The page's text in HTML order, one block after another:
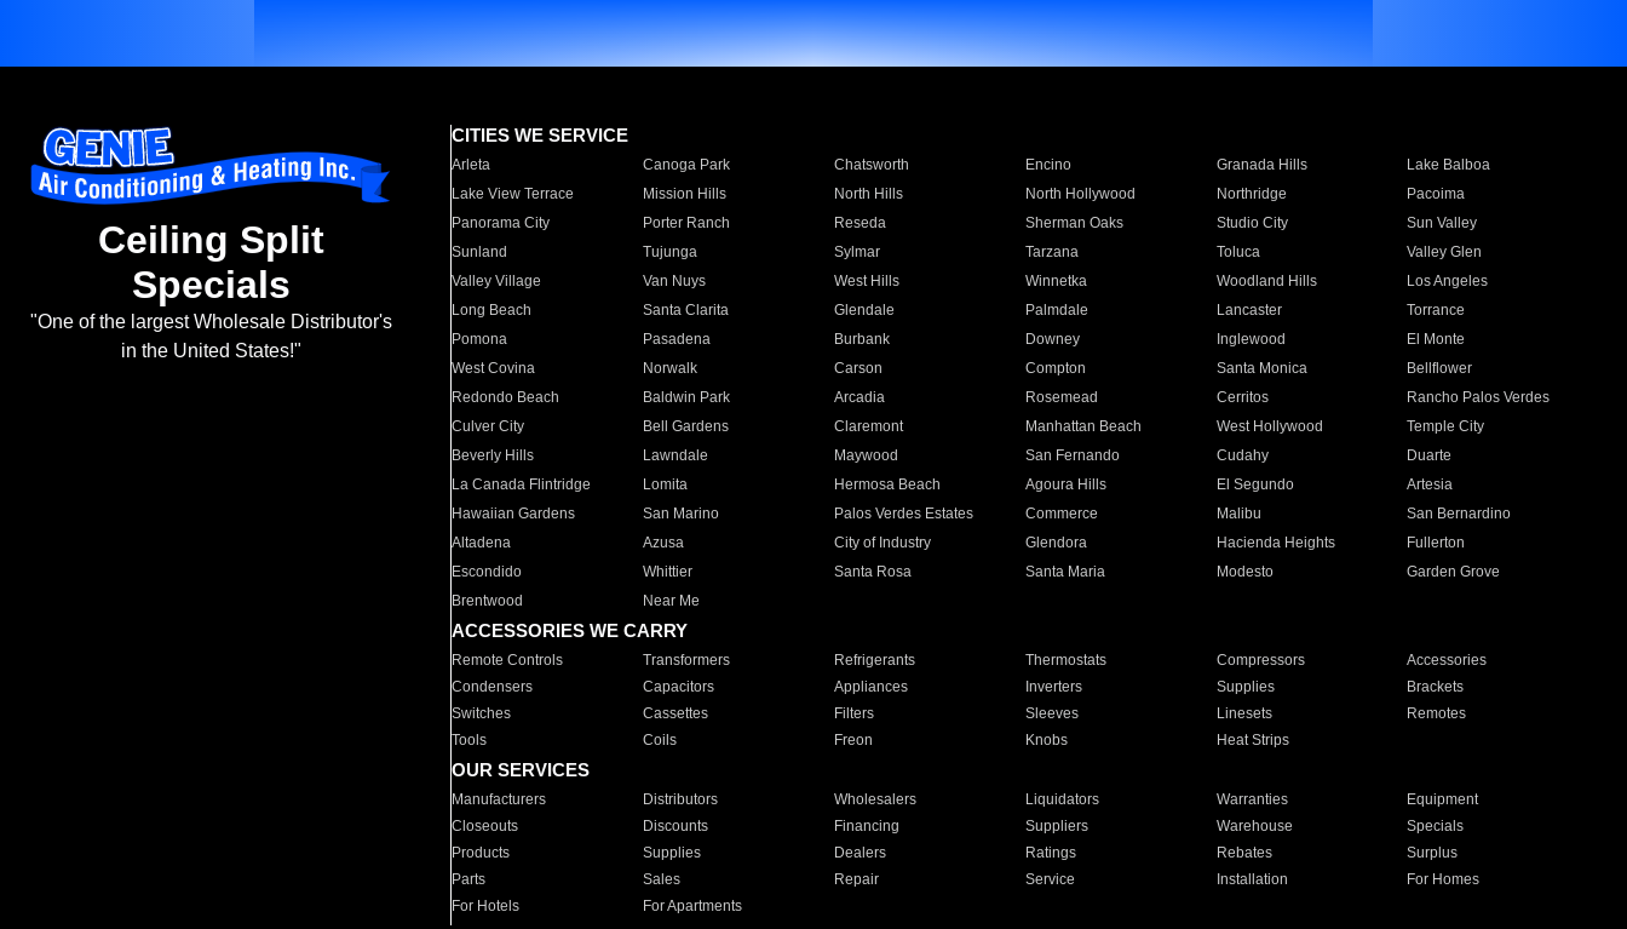
Ceiling Split
Specials
"One of the largest Wholesale Distributor's
in the United States!"
CITIES WE SERVICE
Arleta Canoga Park Chatsworth Encino Granada Hills
Lake Balboa
Lake View Terrace
Mission Hills North Hills North Hollywood Northridge
Pacoima
Panorama City
Porter Ranch Reseda Sherman Oaks Studio City
Sun Valley
Sunland
Tujunga Sylmar Tarzana Toluca
Valley Glen
Valley Village
Van Nuys West Hills Winnetka Woodland Hills
Los Angeles
Long Beach
Santa Clarita Glendale Palmdale Lancaster
Torrance
Pomona
Pasadena Burbank Downey Inglewood
El Monte
West Covina
Norwalk Carson Compton Santa Monica
Bellflower
Redondo Beach
Baldwin Park Arcadia Rosemead Cerritos
Rancho Palos Verdes
Culver City
Bell Gardens Claremont Manhattan Beach West Hollywood
Temple City
Beverly Hills
Lawndale Maywood San Fernando Cudahy
Duarte
La Canada Flintridge
Lomita Hermosa Beach Agoura Hills El Segundo
Artesia
Hawaiian Gardens
San Marino Palos Verdes Estates Commerce Malibu
San Bernardino
Altadena
Azusa City of Industry Glendora Hacienda Heights
Fullerton
Escondido
Whittier Santa Rosa Santa Maria Modesto
Garden Grove
Brentwood
Near Me
ACCESSORIES WE CARRY
Remote Controls Transformers Refrigerants Thermostats Compressors
Accessories
Condensers
Capacitors Appliances Inverters Supplies
Brackets
Switches
Cassettes Filters Sleeves Linesets
Remotes
Tools
Coils Freon Knobs Heat Strips
OUR SERVICES
Manufacturers Distributors Wholesalers Liquidators Warranties
Equipment
Closeouts
Discounts Financing Suppliers Warehouse
Specials
Products
Supplies Dealers Ratings Rebates
Surplus
Parts
Sales Repair Service Installation
For Homes
For Hotels
For Apartments